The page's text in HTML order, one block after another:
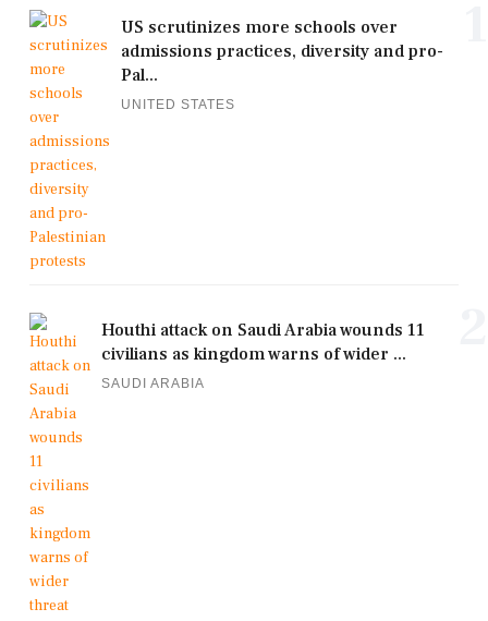
US scrutinizes more schools over
admissions practices, diversity and pro-
Pal...
UNITED STATES
Houthi attack on Saudi Arabia wounds 11
civilians as kingdom warns of wider ...
SAUDI ARABIA